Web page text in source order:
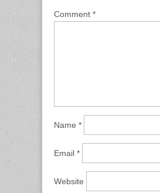
Comment *
Name *
Email *
Website